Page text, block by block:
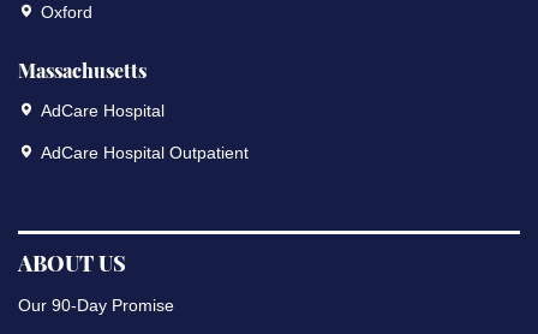
Oxford
Massachusetts
AdCare Hospital
AdCare Hospital Outpatient
ABOUT US
Our 90-Day Promise